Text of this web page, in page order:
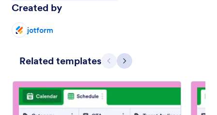
Created by
jotform
Related templates Previous
Next